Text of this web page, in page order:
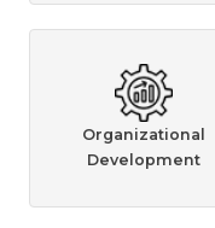
Organizational
Development